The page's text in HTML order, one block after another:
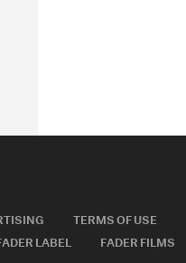
TERMS OF USE
LABEL FADER FILMS